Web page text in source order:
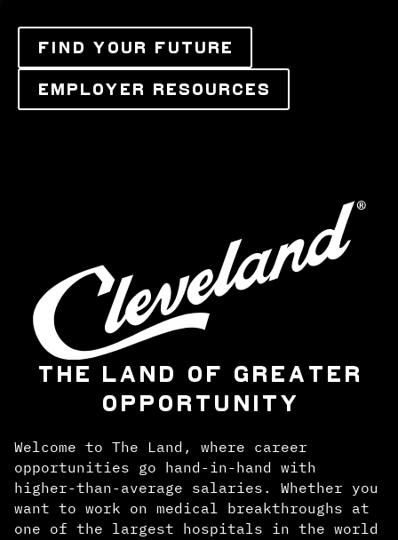
FIND YOUR FUTURE
EMPLOYER RESOURCES
THE LAND OF GREATER
OPPORTUNITY
Welcome to The Land, where career
opportunities go hand-in-hand with
higher-than-average salaries. Whether you
want to work on medical breakthroughs at
one of the largest hospitals in the world